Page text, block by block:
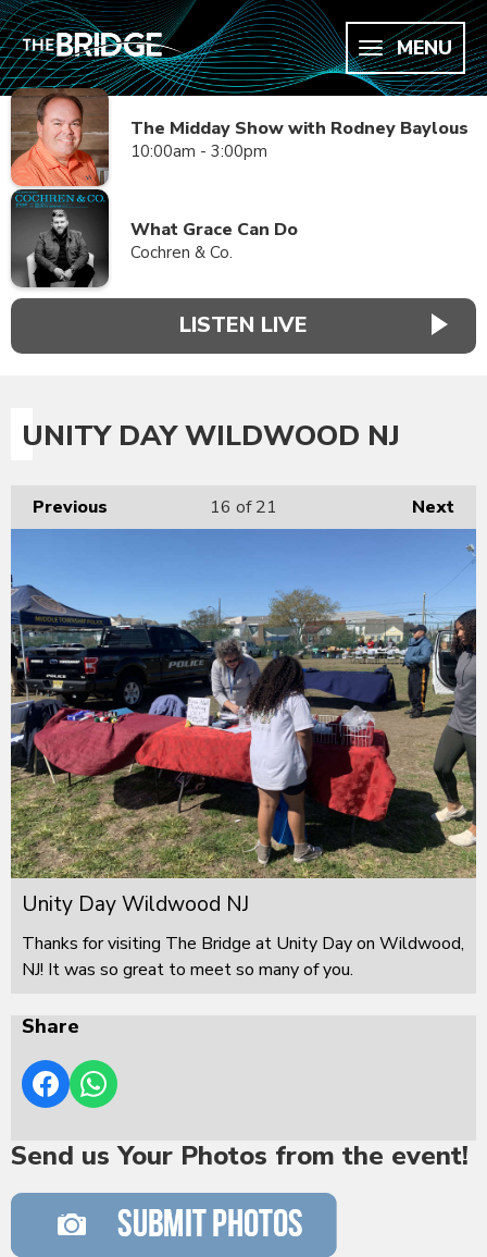
MENU
The Midday Show with Rodney Baylous
10:00am - 3:00pm
What Grace Can Do
Cochren & Co.
LISTEN LIVE
UNITY DAY WILDWOOD NJ
Previous Next
16 of 21
Unity Day Wildwood NJ
Thanks for visiting The Bridge at Unity Day on Wildwood,
NJ! It was so great to meet so many of you.
Share
Send us Your Photos from the event!